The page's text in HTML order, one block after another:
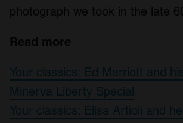
photograph we took in the late
Read more
Your classics: Ed Marriott and
Minerva Liberty Special
Your classics: Elisa Artioli and